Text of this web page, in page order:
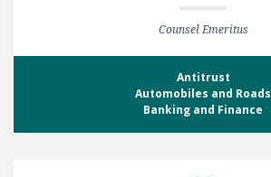
Counsel Emeritus
Antitrust
Automobiles and Roads
Banking and Finance